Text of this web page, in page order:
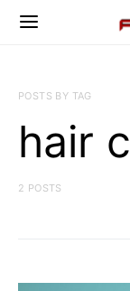
POSTS BY TAG
hair
2 POSTS